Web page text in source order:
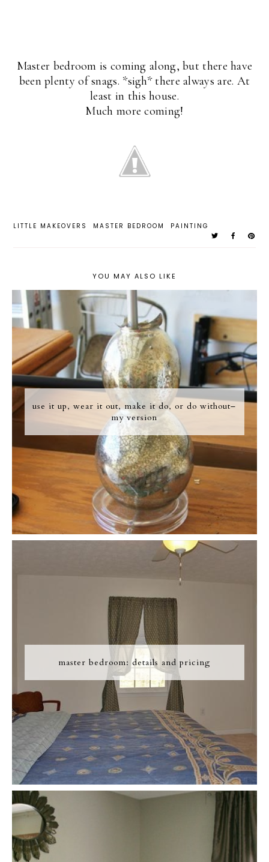
Master bedroom is coming along, but there have
been plenty of snags. *sigh* there always are. At
least in this house.
Much more coming!
LITTLE MAKEOVERS MASTER BEDROOM PAINTING
YOU MAY ALSO LIKE
use it up, wear it out, make it do, or do without–
my version
master bedroom: details and pricing